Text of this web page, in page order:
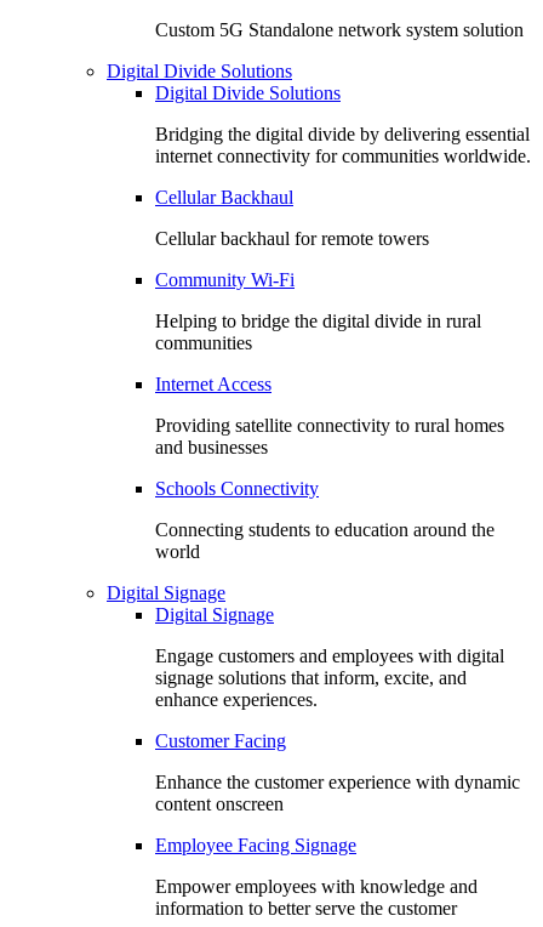
Custom 5G Standalone network system solution
Digital Divide Solutions
Digital Divide Solutions
Bridging the digital divide by delivering essential
internet connectivity for communities worldwide.
Cellular Backhaul
Cellular backhaul for remote towers
Community Wi-Fi
Helping to bridge the digital divide in rural
communities
Internet Access
Providing satellite connectivity to rural homes
and businesses
Schools Connectivity
Connecting students to education around the
world
Digital Signage
Digital Signage
Engage customers and employees with digital
signage solutions that inform, excite, and
enhance experiences.
Customer Facing
Enhance the customer experience with dynamic
content onscreen
Employee Facing Signage
Empower employees with knowledge and
information to better serve the customer